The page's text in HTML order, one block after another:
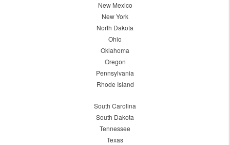
New Mexico
New York
North Dakota
Ohio
Oklahoma
Oregon
Pennsylvania
Rhode Island
South Carolina
South Dakota
Tennessee
Texas